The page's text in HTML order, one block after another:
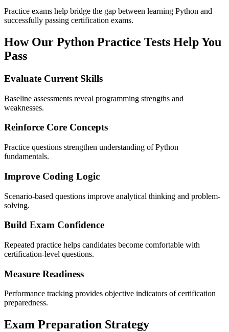
Practice exams help bridge the gap between learning Python and
successfully passing certification exams.
How Our Python Practice Tests Help You
Pass
Evaluate Current Skills
Baseline assessments reveal programming strengths and
weaknesses.
Reinforce Core Concepts
Practice questions strengthen understanding of Python
fundamentals.
Improve Coding Logic
Scenario-based questions improve analytical thinking and problem-
solving.
Build Exam Confidence
Repeated practice helps candidates become comfortable with
certification-level questions.
Measure Readiness
Performance tracking provides objective indicators of certification
preparedness.
Exam Preparation Strategy